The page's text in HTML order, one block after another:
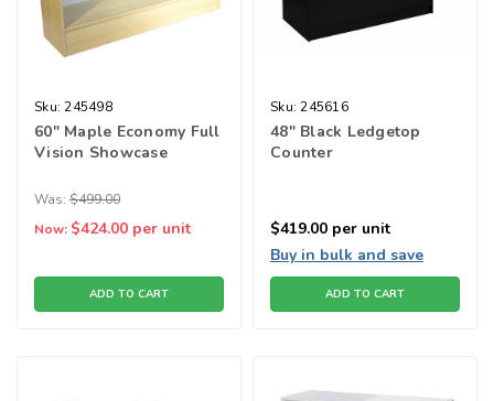
Sku: 245498
60" Maple Economy Full
Vision Showcase
Was: $499.00
Now: $424.00 per unit
ADD TO CART
Sku: 245616
48" Black Ledgetop
Counter
$419.00 per unit
Buy in bulk and save
ADD TO CART